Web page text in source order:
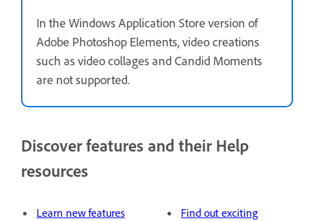
In the Windows Application Store version of
Adobe Photoshop Elements, video creations
such as video collages and Candid Moments
are not supported.
Discover features and their Help
resources
Learn new features
Find out exciting